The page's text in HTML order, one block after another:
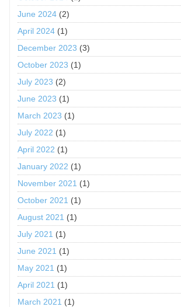
June 2024 (2)
April 2024 (1)
December 2023 (3)
October 2023 (1)
July 2023 (2)
June 2023 (1)
March 2023 (1)
July 2022 (1)
April 2022 (1)
January 2022 (1)
November 2021 (1)
October 2021 (1)
August 2021 (1)
July 2021 (1)
June 2021 (1)
May 2021 (1)
April 2021 (1)
March 2021 (1)